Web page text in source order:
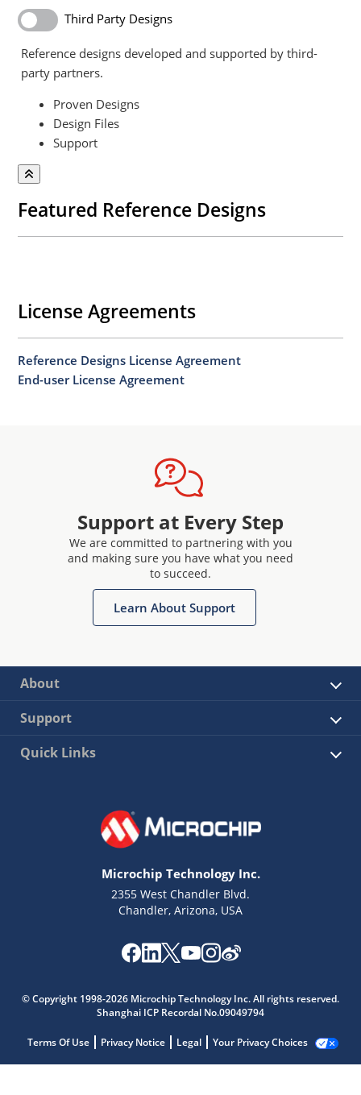
Third Party Designs
Reference designs developed and supported by third-
party partners.
Proven Designs
Design Files
Support
Featured Reference Designs
License Agreements
Reference Designs License Agreement
End-user License Agreement
Support at Every Step
We are committed to partnering with you
and making sure you have what you need
to succeed.
Learn About Support
About
Support
Quick Links
Microchip Technology Inc.
2355 West Chandler Blvd.
Chandler, Arizona, USA
© Copyright 1998-2026 Microchip Technology Inc. All rights reserved.
Shanghai ICP Recordal No.09049794
Terms Of Use Privacy Notice Legal Your Privacy Choices